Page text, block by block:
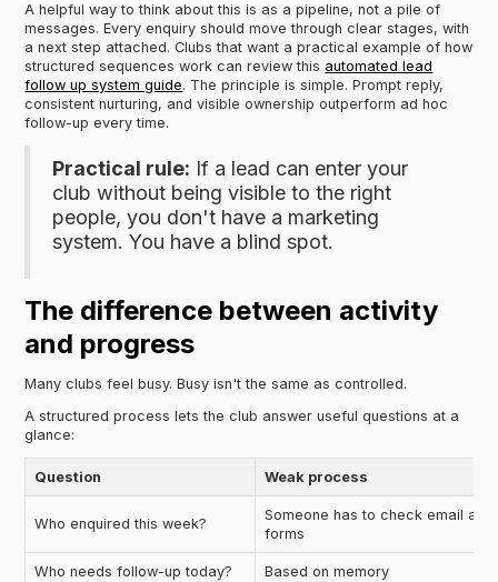
A helpful way to think about this is as a pipeline, not a pile of
messages. Every enquiry should move through clear stages, with
a next step attached. Clubs that want a practical example of how
structured sequences work can review this automated lead
follow up system guide. The principle is simple. Prompt reply,
consistent nurturing, and visible ownership outperform ad hoc
follow-up every time.
Practical rule: If a lead can enter your
club without being visible to the right
people, you don't have a marketing
system. You have a blind spot.
The difference between activity
and progress
Many clubs feel busy. Busy isn't the same as controlled.
A structured process lets the club answer useful questions at a
glance:
Question Weak process
Who enquired this week?
Someone has to check email and
forms
Who needs follow-up today? Based on memory